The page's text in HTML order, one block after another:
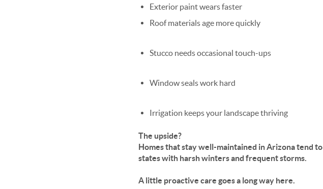
Exterior paint wears faster
Roof materials age more quickly
Stucco needs occasional touch-ups
Window seals work hard
Irrigation keeps your landscape thriving
The upside?
Homes that stay well-maintained in Arizona tend to
states with harsh winters and frequent storms.
A little proactive care goes a long way here.